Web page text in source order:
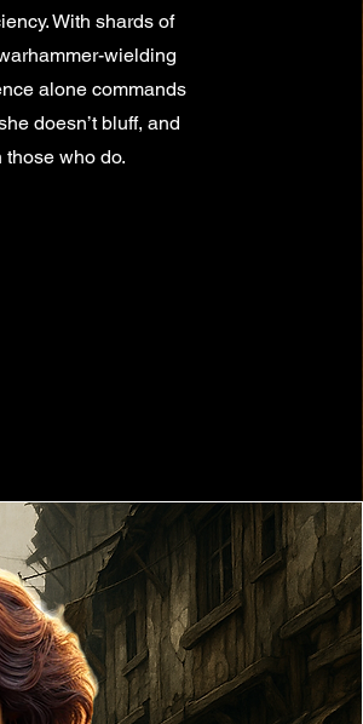
With shards of
wielding
alone commands
doesn’t bluff, and
who do.